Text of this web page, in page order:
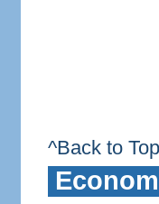
^Back to Top